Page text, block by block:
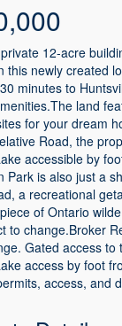
12-acre
this newly created
minutes to
land
for your dream
Road, the
accessible by
Park is also just a
a recreational
of Ontario
to change.Broker
Gated access
access by foot
access, and